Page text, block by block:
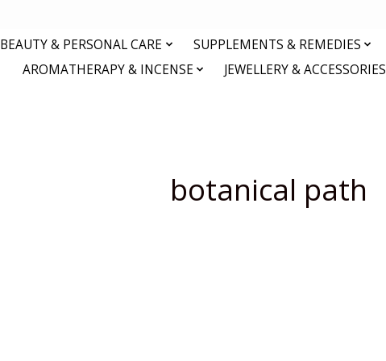
BEAUTY & PERSONAL CARE SUPPLEMENTS & REMEDIES
AROMATHERAPY & INCENSE
JEWELLERY & ACCESSORIES
botanical path